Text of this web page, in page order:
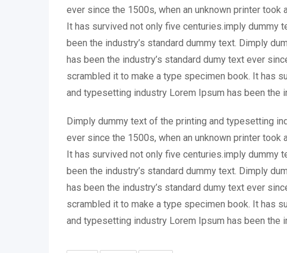
ever since the 1500s, when an unknown printer
It has survived not only five centuries.imply dummy
been the industry’s standard dummy text. Dimply
has been the industry’s standard dumy text ever
scrambled it to make a type specimen book. It has
and typesetting industry Lorem Ipsum has been the
Dimply dummy text of the printing and typesetting
ever since the 1500s, when an unknown printer
It has survived not only five centuries.imply dummy
been the industry’s standard dummy text. Dimply
has been the industry’s standard dumy text ever
scrambled it to make a type specimen book. It has
and typesetting industry Lorem Ipsum has been the